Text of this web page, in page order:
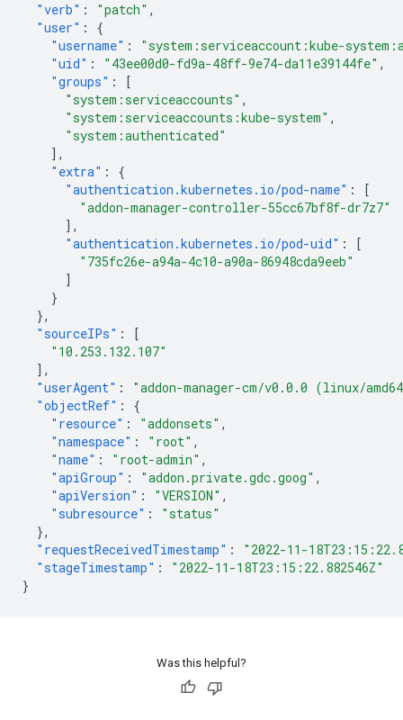
"verb" : "patch" ,
"user" :
{
"username" :
"system:serviceaccount:kube-
"uid" : "43ee00d0-fd9a-48ff-9e74-da11e39144fe" ,
"groups" :
[
"system:serviceaccounts" ,
"system:serviceaccounts:kube-system" ,
"system:authenticated"
],
"extra" :
{
"authentication.kubernetes.io/pod-name" :
[
"addon-manager-controller-55cc67bf8f-dr7z7"
],
"authentication.kubernetes.io/pod-uid" :
[
"735fc26e-a94a-4c10-a90a-86948cda9eeb"
]
}
},
"sourceIPs" :
[
"10.253.132.107"
],
"userAgent" :
"addon-manager-cm/v0.0.0 (linux/
"objectRef" :
{
"resource" : "addonsets" ,
"namespace" : "root" ,
"name" : "root-admin" ,
"apiGroup" : "addon.private.gdc.goog" ,
"apiVersion" : "VERSION" ,
"subresource" :
"status"
},
"requestReceivedTimestamp" :
"2022-11-
"stageTimestamp" :
"2022-11-18T23:15:22.882546Z"
}
Was this helpful?